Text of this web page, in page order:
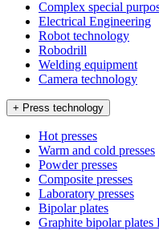
Complex special
Electrical Engineering
Robot technology
Robodrill
Welding equipment
Camera technology
+ Press technology
Hot presses
Warm and cold presses
Powder presses
Composite presses
Laboratory presses
Bipolar plates
Graphite bipolar